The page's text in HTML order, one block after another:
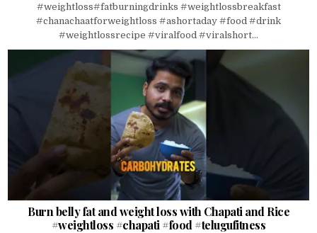
#weightloss#fatburningdrinks #weightlossbreakfast
#chanachaatforweightloss #ashortaday #food #drink
#weightlossrecipe #viralfood #viralshort...
Burn belly fat and weight loss with Chapati and Rice
#weightloss #chapati #food #telugufitness